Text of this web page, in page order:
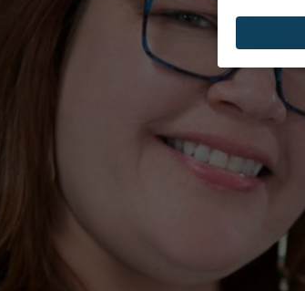
GeoBubble Launches
Website for Pool Cover